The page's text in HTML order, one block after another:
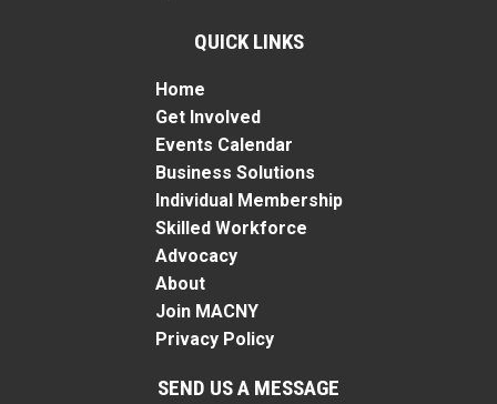
QUICK LINKS
Home
Get Involved
Events Calendar
Business Solutions
Individual Membership
Skilled Workforce
Advocacy
About
Join MACNY
Privacy Policy
SEND US A MESSAGE